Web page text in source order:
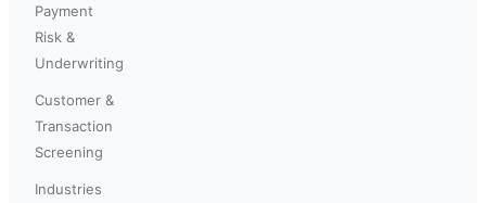
Payment
Risk &
Underwriting
Customer &
Transaction
Screening
Industries